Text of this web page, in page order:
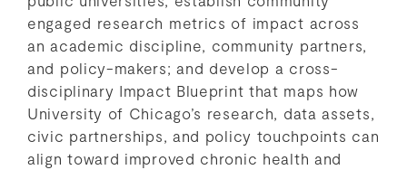
engaged research metrics of impact across
an academic discipline, community partners,
and policy-makers; and develop a cross-
disciplinary Impact Blueprint that maps how
University of Chicago’s research, data assets,
civic partnerships, and policy touchpoints can
align toward improved chronic health and